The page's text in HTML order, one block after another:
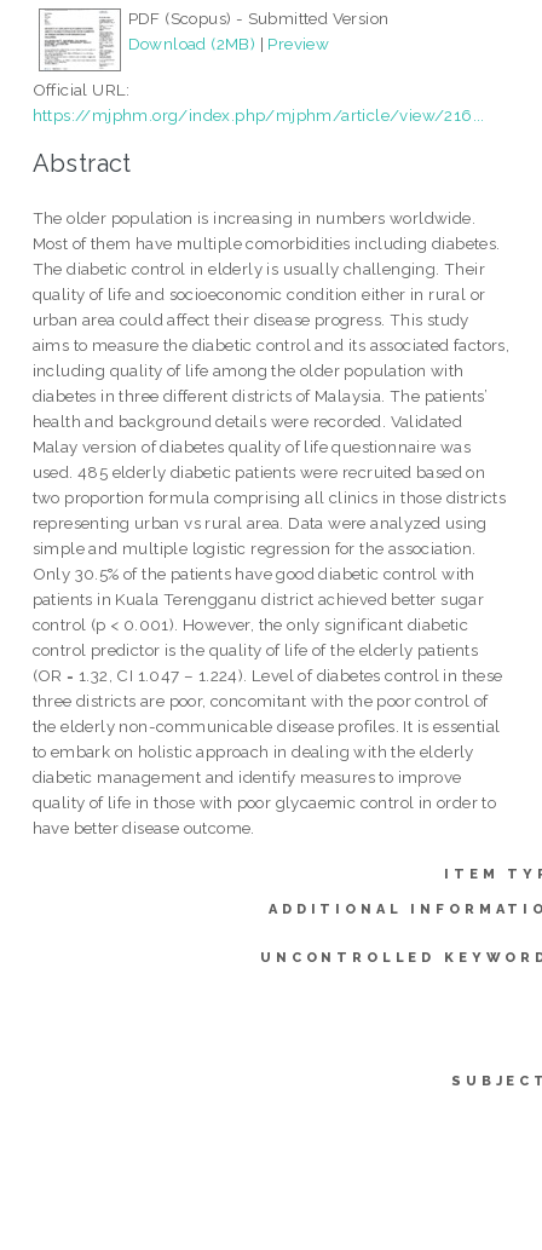
PDF (Scopus) - Submitted Version
Download (2MB) | Preview
Official URL:
https://mjphm.org/index.php/mjphm/article/view/216...
Abstract
The older population is increasing in numbers worldwide.
Most of them have multiple comorbidities including diabetes.
The diabetic control in elderly is usually challenging. Their
quality of life and socioeconomic condition either in rural or
urban area could affect their disease progress. This study
aims to measure the diabetic control and its associated factors,
including quality of life among the older population with
diabetes in three different districts of Malaysia. The patients’
health and background details were recorded. Validated
Malay version of diabetes quality of life questionnaire was
used. 485 elderly diabetic patients were recruited based on
two proportion formula comprising all clinics in those districts
representing urban vs rural area. Data were analyzed using
simple and multiple logistic regression for the association.
Only 30.5% of the patients have good diabetic control with
patients in Kuala Terengganu district achieved better sugar
control (p < 0.001). However, the only significant diabetic
control predictor is the quality of life of the elderly patients
(OR = 1.32, CI 1.047 – 1.224). Level of diabetes control in these
three districts are poor, concomitant with the poor control of
the elderly non-communicable disease profiles. It is essential
to embark on holistic approach in dealing with the elderly
diabetic management and identify measures to improve
quality of life in those with poor glycaemic control in order to
have better disease outcome.
ITEM
ADDITIONAL
UNCONTROLLED